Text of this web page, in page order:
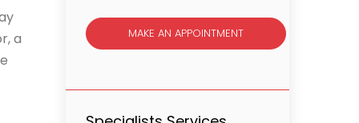
a
MAKE AN APPOINTMENT